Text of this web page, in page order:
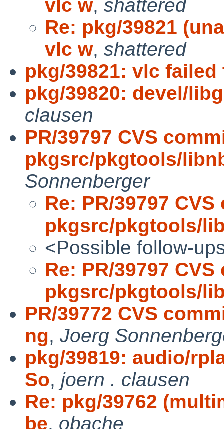
vlc w, shattered
Re: pkg/39821
vlc w, shattered
pkg/39821: vlc
pkg/39820: devel/
clausen
PR/39797 CVS
pkgsrc/pkgtools/
Sonnenberger
Re: PR/39797
pkgsrc/pkgtools/
<Possible follow-
Re: PR/39797
pkgsrc/pkgtools/
PR/39772 CVS
ng, Joerg
pkg/39819: audio/
So, joern . clausen
Re: pkg/39762
be, obache